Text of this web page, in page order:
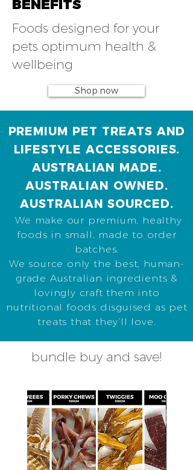
BENEFITS
Foods designed for your
pets optimum health &
wellbeing
Shop now
PREMIUM PET TREATS AND
LIFESTYLE ACCESSORIES.
AUSTRALIAN MADE.
AUSTRALIAN OWNED.
AUSTRALIAN SOURCED.
We make our premium, healthy
foods in small, made to order
batches.
We source only the best, human-
grade Australian ingredients &
lovingly craft them into
nutritional foods disguised as pet
treats that they’ll love.
bundle buy and save!